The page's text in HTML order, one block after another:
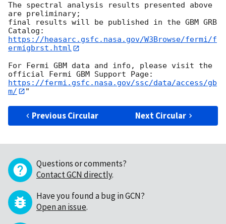
The spectral analysis results presented above
are preliminary;
final results will be published in the GBM GRB
https://heasarc.gsfc.nasa.gov/W3Browse/fermi/f
ermigbrst.html
For Fermi GBM data and info, please visit the
https://fermi.gsfc.nasa.gov/ssc/data/access/gb
m/
Previous Circular Next Circular
Questions or comments?
Contact GCN directly.
Have you found a bug in GCN?
Open an issue.